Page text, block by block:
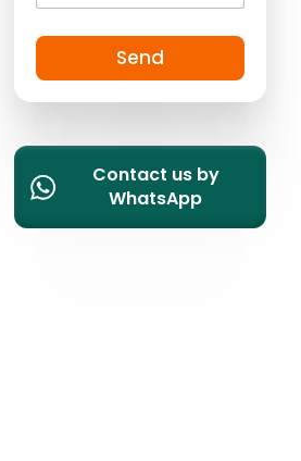
e
d
t
a
e
s
+
1
Send
Contact us by
WhatsApp